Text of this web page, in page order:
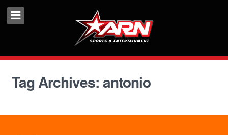
Tag Archives: antonio